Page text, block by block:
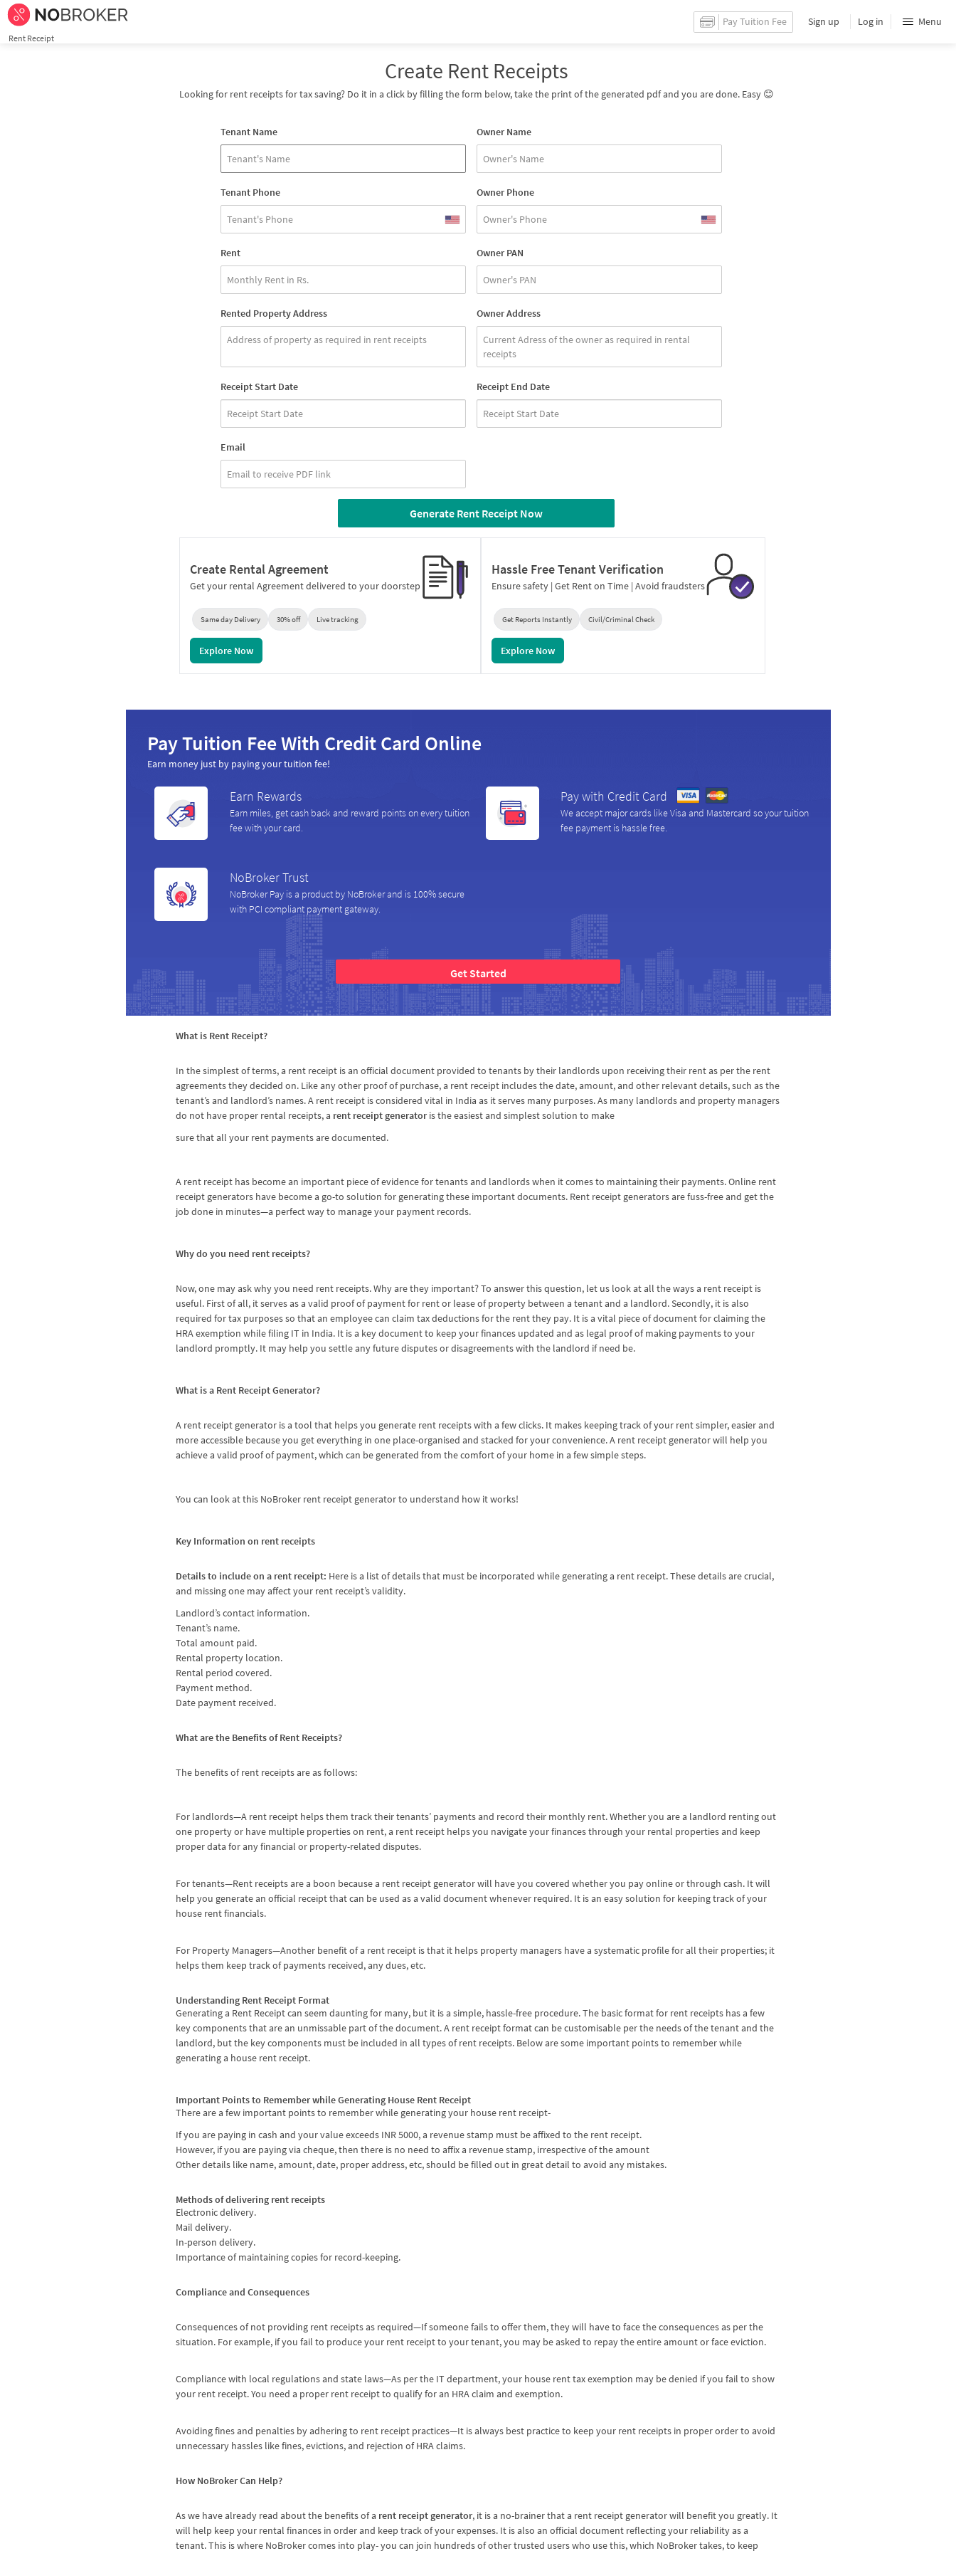
Rent Receipt
Pay Tuition Fee Sign up Log in Menu
Create Rent Receipts
Looking for rent receipts for tax saving? Do it in a click by filling the form below, take the print of the generated pdf and you are done. Easy 😊
Tenant Name Owner Name
Tenant Phone Owner Phone
Rent Owner PAN
Rented Property Address Owner Address
Receipt Start Date Receipt End Date
Email
Generate Rent Receipt Now
Create Rental Agreement
Get your rental Agreement delivered to your doorstep
Same day Delivery 30% off Live tracking
Explore Now
Hassle Free Tenant Verification
Ensure safety | Get Rent on Time | Avoid fraudsters
Get Reports Instantly Civil/Criminal Check
Explore Now
Pay Tuition Fee With Credit Card Online
Earn money just by paying your tuition fee!
Earn Rewards
Earn miles, get cash back and reward points on every tuition
fee with your card.
Pay with Credit Card
We accept major cards like Visa and Mastercard so your tuition
fee payment is hassle free.
NoBroker Trust
NoBroker Pay is a product by NoBroker and is 100% secure
with PCI compliant payment gateway.
Get Started
What is Rent Receipt?
In the simplest of terms, a rent receipt is an official document provided to tenants by their landlords upon receiving their rent as per the rent
agreements they decided on. Like any other proof of purchase, a rent receipt includes the date, amount, and other relevant details, such as the
tenant’s and landlord’s names. A rent receipt is considered vital in India as it serves many purposes. As many landlords and property managers
do not have proper rental receipts, a rent receipt generator is the easiest and simplest solution to make
sure that all your rent payments are documented.
A rent receipt has become an important piece of evidence for tenants and landlords when it comes to maintaining their payments. Online rent
receipt generators have become a go-to solution for generating these important documents. Rent receipt generators are fuss-free and get the
job done in minutes—a perfect way to manage your payment records.
Why do you need rent receipts?
Now, one may ask why you need rent receipts. Why are they important? To answer this question, let us look at all the ways a rent receipt is
useful. First of all, it serves as a valid proof of payment for rent or lease of property between a tenant and a landlord. Secondly, it is also
required for tax purposes so that an employee can claim tax deductions for the rent they pay. It is a vital piece of document for claiming the
HRA exemption while filing IT in India. It is a key document to keep your finances updated and as legal proof of making payments to your
landlord promptly. It may help you settle any future disputes or disagreements with the landlord if need be.
What is a Rent Receipt Generator?
A rent receipt generator is a tool that helps you generate rent receipts with a few clicks. It makes keeping track of your rent simpler, easier and
more accessible because you get everything in one place-organised and stacked for your convenience. A rent receipt generator will help you
achieve a valid proof of payment, which can be generated from the comfort of your home in a few simple steps.
You can look at this NoBroker rent receipt generatorto understand how it works!
Key Information on rent receipts
Details to include on a rent receipt: Here is a list of details that must be incorporated while generating a rent receipt. These details are crucial,
and missing one may affect your rent receipt’s validity.
Landlord’s contact information.
Tenant’s name.
Total amount paid.
Rental property location.
Rental period covered.
Payment method.
Date payment received.
What are the Benefits of Rent Receipts?
The benefits of rent receipts are as follows:
For landlords—A rent receipt helps them track their tenants’ payments and record their monthly rent. Whether you are a landlord renting out
one property or have multiple properties on rent, a rent receipt helps you navigate your finances through your rental properties and keep
proper data for any financial or property-related disputes.
For tenants—Rent receipts are a boon because a rent receipt generator will have you covered whether you pay online or through cash. It will
help you generate an official receipt that can be used as a valid document whenever required. It is an easy solution for keeping track of your
house rent financials.
For Property Managers—Another benefit of a rent receipt is that it helps property managers have a systematic profile for all their properties; it
helps them keep track of payments received, any dues, etc.
Understanding Rent Receipt Format
Generating a Rent Receipt can seem daunting for many, but it is a simple, hassle-free procedure. The basic format for rent receipts has a few
key components that are an unmissable part of the document. A rent receipt format can be customisable per the needs of the tenant and the
landlord, but the key components must be included in all types of rent receipts. Below are some important points to remember while
generating a house rent receipt.
Important Points to Remember while Generating House Rent Receipt
There are a few important points to remember while generating your house rent receipt-
If you are paying in cash and your value exceeds INR 5000, a revenue stamp must be affixed to the rent receipt.
However, if you are paying via cheque, then there is no need to affix a revenue stamp, irrespective of the amount
Other details like name, amount, date, proper address, etc, should be filled out in great detail to avoid any mistakes.
Methods of delivering rent receipts
Electronic delivery.
Mail delivery.
In-person delivery.
Importance of maintaining copies for record-keeping.
Compliance and Consequences
Consequences of not providing rent receipts as required—If someone fails to offer them, they will have to face the consequences as per the
situation. For example, if you fail to produce your rent receipt to your tenant, you may be asked to repay the entire amount or face eviction.
Compliance with local regulations and state laws—As per the IT department, your house rent tax exemption may be denied if you fail to show
your rent receipt. You need a proper rent receipt to qualify for an HRA claim and exemption.
Avoiding fines and penalties by adhering to rent receipt practices—It is always best practice to keep your rent receipts in proper order to avoid
unnecessary hassles like fines, evictions, and rejection of HRA claims.
How NoBroker Can Help?
As we have already read about the benefits of a rent receipt generator, it is a no-brainer that a rent receipt generator will benefit you greatly. It
will help keep your rental finances in order and keep track of your expenses. It is also an official document reflecting your reliability as a
tenant. This is where NoBroker comes into play- you can join hundreds of other trusted users who use this, which NoBroker takes, to keep